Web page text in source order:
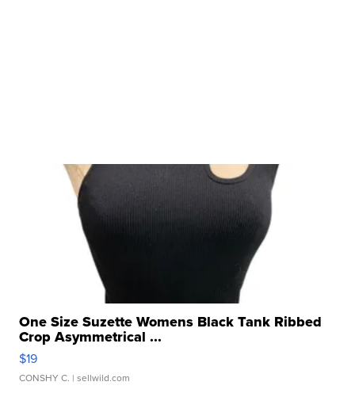
One Size Suzette Womens Black Tank Ribbed
Crop Asymmetrical ...
$19
CONSHY C. | sellwild.com